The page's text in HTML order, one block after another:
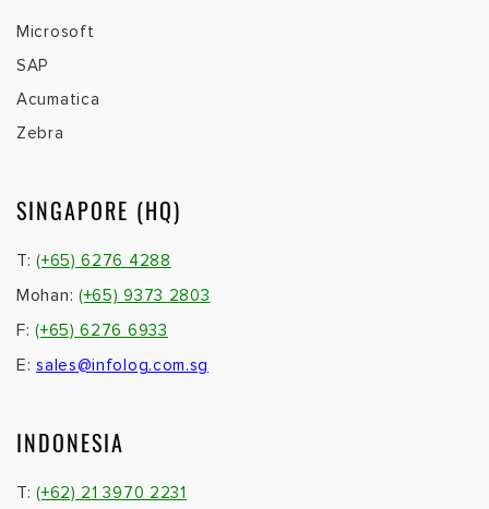
Microsoft
SAP
Acumatica
Zebra
SINGAPORE (HQ)
T:(+65) 6276 4288
Mohan: (+65) 9373 2803
F:(+65) 6276 6933
E:sales@infolog.com.sg
INDONESIA
T:(+62) 21 3970 2231